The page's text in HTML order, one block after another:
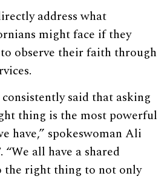
address what
might face if they
observe their faith through
said that asking
thing is the most powerful
have,” spokeswoman Ali
all have a shared
the right thing to not only